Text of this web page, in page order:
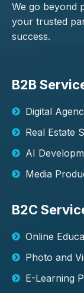
We go beyond
your trusted
success.
B2B
Digital
Real Estate
AI
Media
B2C
Online
Photo and
E-Learning